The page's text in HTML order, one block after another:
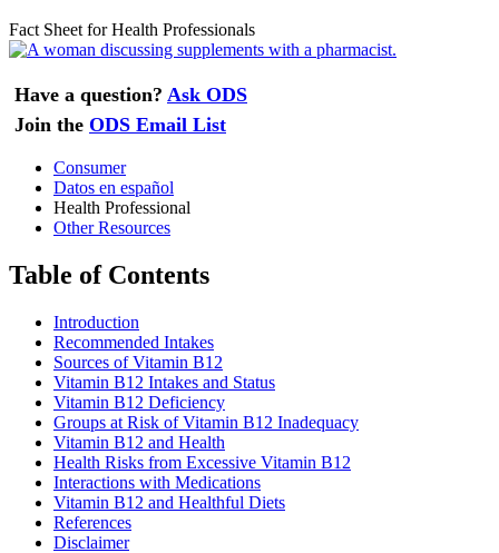
Fact Sheet for Health Professionals
Have a question? Ask ODS
Join the ODS Email List
Consumer
Datos en español
Health Professional
Other Resources
Table of Contents
Introduction
Recommended Intakes
Sources of Vitamin B12
Vitamin B12 Intakes and Status
Vitamin B12 Deficiency
Groups at Risk of Vitamin B12 Inadequacy
Vitamin B12 and Health
Health Risks from Excessive Vitamin B12
Interactions with Medications
Vitamin B12 and Healthful Diets
References
Disclaimer